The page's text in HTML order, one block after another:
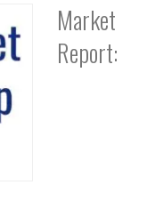
Market
Report: